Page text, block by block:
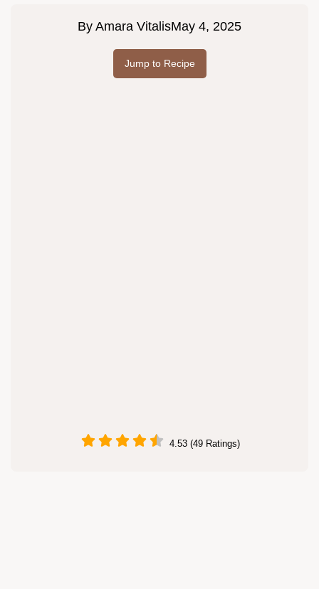
By Amara VitalisMay 4, 2025
Jump to Recipe
4.53 (49 Ratings)